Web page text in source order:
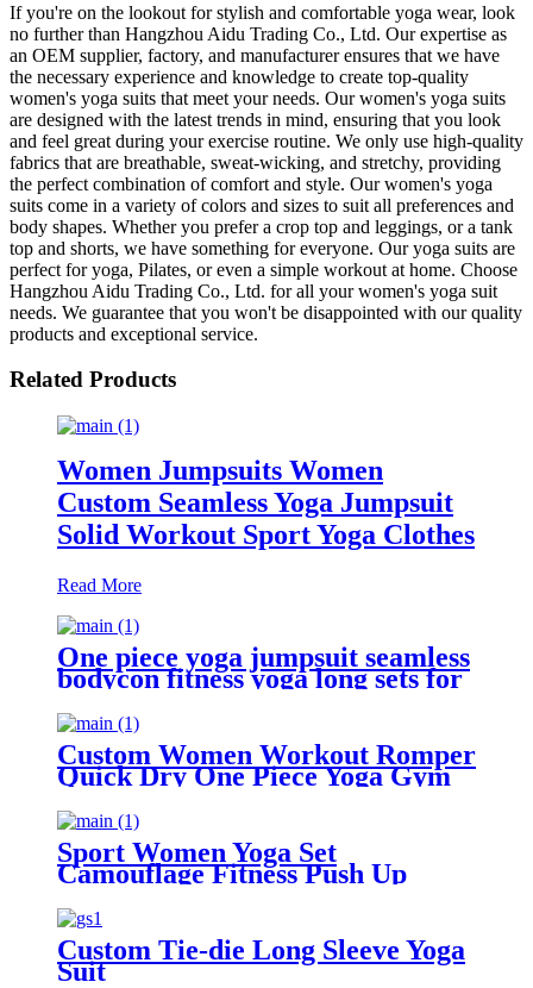
If you're on the lookout for stylish and comfortable yoga wear, look
no further than Hangzhou Aidu Trading Co., Ltd. Our expertise as
an OEM supplier, factory, and manufacturer ensures that we have
the necessary experience and knowledge to create top-quality
women's yoga suits that meet your needs. Our women's yoga suits
are designed with the latest trends in mind, ensuring that you look
and feel great during your exercise routine. We only use high-quality
fabrics that are breathable, sweat-wicking, and stretchy, providing
the perfect combination of comfort and style. Our women's yoga
suits come in a variety of colors and sizes to suit all preferences and
body shapes. Whether you prefer a crop top and leggings, or a tank
top and shorts, we have something for everyone. Our yoga suits are
perfect for yoga, Pilates, or even a simple workout at home. Choose
Hangzhou Aidu Trading Co., Ltd. for all your women's yoga suit
needs. We guarantee that you won't be disappointed with our quality
products and exceptional service.
Related Products
Women Jumpsuits Women
Custom Seamless Yoga Jumpsuit
Solid Workout Sport Yoga Clothes
Read More
One piece yoga jumpsuit seamless
bodycon fitness yoga long sets for
women
Custom Women Workout Romper
Quick Dry One Piece Yoga Gym
Scrunch Butt Shorts Bodysuit
Jumpsuit
Sport Women Yoga Set
Camouflage Fitness Push Up
Workout Clothes Female's Sports
Gym Pant Suit
Custom Tie-die Long Sleeve Yoga
Suit